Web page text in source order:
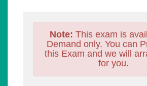
Note: This exam is
Demand only. You can
this Exam and we will
for you.